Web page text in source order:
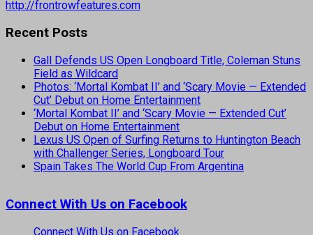
http://frontrowfeatures.com
Recent Posts
Gall Defends US Open Longboard Title, Coleman Stuns
Field as Wildcard
Photos: ‘Mortal Kombat II’ and ‘Scary Movie — Extended
Cut’ Debut on Home Entertainment
‘Mortal Kombat II’ and ‘Scary Movie — Extended Cut’
Debut on Home Entertainment
Lexus US Open of Surfing Returns to Huntington Beach
with Challenger Series, Longboard Tour
Spain Takes The World Cup From Argentina
Connect With Us on Facebook
Connect With Us on Facebook